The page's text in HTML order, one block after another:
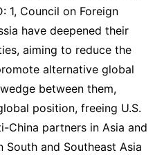
1, Council on Foreign
have deepened their
aiming to reduce the
alternative global
between them,
position, freeing U.S.
China partners in Asia and
South and Southeast Asia